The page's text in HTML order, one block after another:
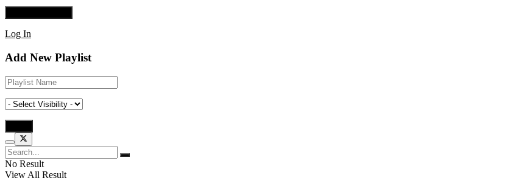
Log In
Add New Playlist
No Result
View All Result